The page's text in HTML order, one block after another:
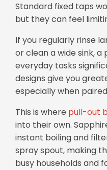
Standard fixed taps
but they can feel
If you regularly rinse
or clean a wide sink,
everyday tasks
designs give you
especially when
This is where pull-out
into their own.
instant boiling and
spray spout, making
busy households and